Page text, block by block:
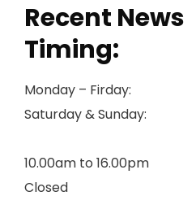
Recent News
Timing:
Monday – Firday:
Saturday & Sunday:
10.00am to 16.00pm
Closed